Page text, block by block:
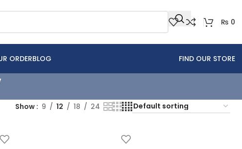
₨ 0
ORDERBLOG FIND OUR STORE
Show 9 12 18 24